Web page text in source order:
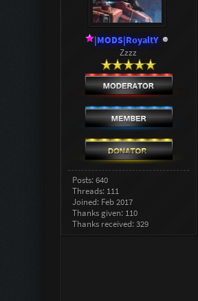
|MODS|RoyaltY
Zzzz
Posts: 640
Threads: 111
Joined: Feb 2017
Thanks given: 110
Thanks received: 329